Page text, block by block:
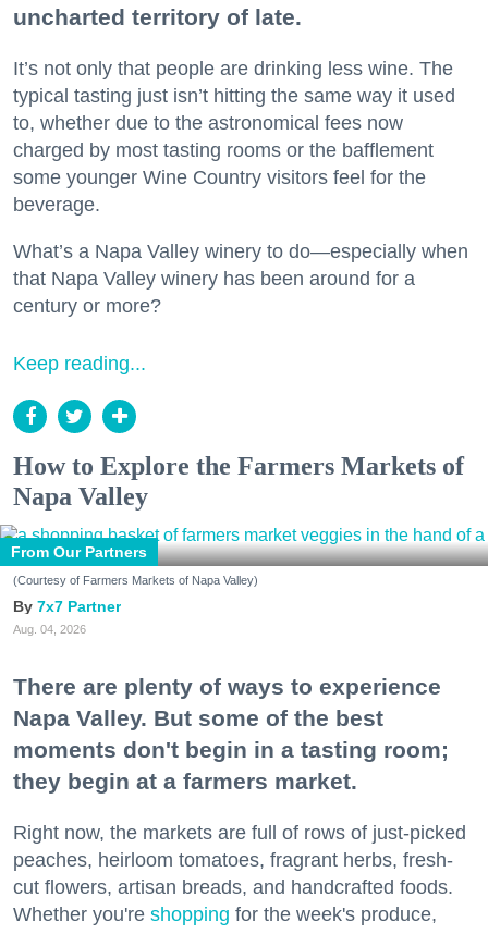
uncharted territory of late.
It’s not only that people are drinking less wine. The
typical tasting just isn’t hitting the same way it used
to, whether due to the astronomical fees now
charged by most tasting rooms or the bafflement
some younger Wine Country visitors feel for the
beverage.
What’s a Napa Valley winery to do—especially when
that Napa Valley winery has been around for a
century or more?
Keep reading...
How to Explore the Farmers Markets of
Napa Valley
From Our Partners
(Courtesy of Farmers Markets of Napa Valley)
7x7 Partner
Aug. 04, 2026
There are plenty of ways to experience
Napa Valley. But some of the best
moments don't begin in a tasting room;
they begin at a farmers market.
Right now, the markets are full of rows of just-picked
peaches, heirloom tomatoes, fragrant herbs, fresh-
cut flowers, artisan breads, and handcrafted foods.
Whether you're shopping for the week's produce,